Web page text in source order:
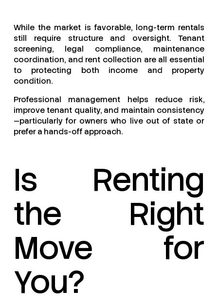
While the market is favorable, long-term rentals
still require structure and oversight. Tenant
screening, legal compliance, maintenance
coordination, and rent collection are all essential
to protecting both income and property
condition.
Professional management helps reduce risk,
improve tenant quality, and maintain consistency
—particularly for owners who live out of state or
prefer a hands-off approach.
Is Renting
the Right
Move for
You?